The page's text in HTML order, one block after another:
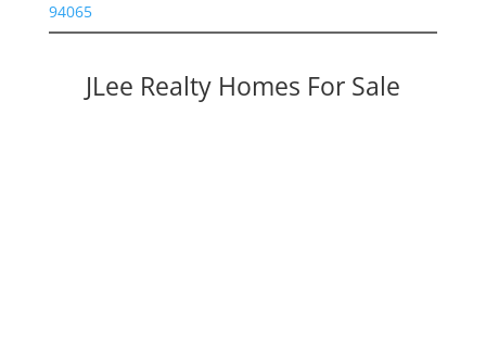
94065
JLee Realty Homes For Sale